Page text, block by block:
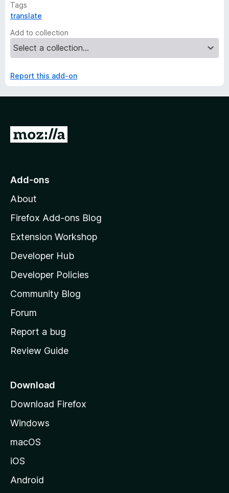
Tags
translate
Add to collection
Report this add-on
G
o
o
z
l
l
a
s
h
o
e
a
e
Add-ons
About
Firefox Add-ons Blog
Extension Workshop
Developer Hub
Developer Policies
Community Blog
Forum
Report a bug
Review Guide
Download
Download Firefox
Windows
macOS
iOS
Android